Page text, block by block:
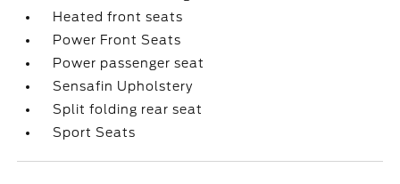
Heated front seats
Power Front Seats
Power passenger seat
Sensafin Upholstery
Split folding rear seat
Sport Seats